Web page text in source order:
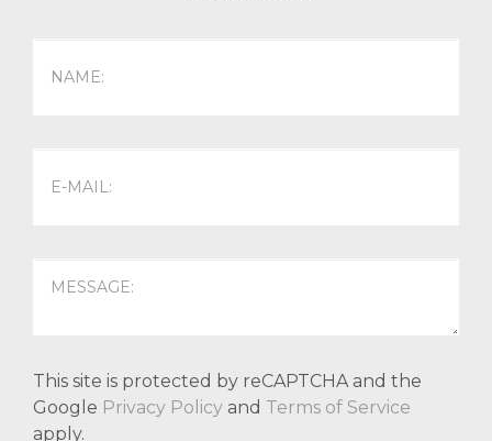
This site is protected by reCAPTCHA and the
Google Privacy Policy and Terms of Service
apply.